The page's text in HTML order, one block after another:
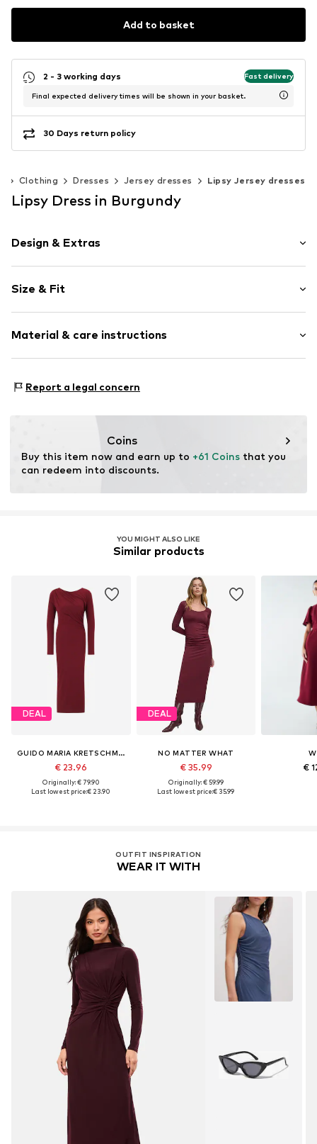
Add to basket
2 - 3 working days Fast delivery
Final expected delivery times will be shown in your basket.
30 Days return policy
Clothing Dresses Jersey dresses Lipsy Jersey dresses
Lipsy Dress in Burgundy
Design & Extras
Jersey
Stand collar
Draped/gathered
Item no. H6200504
Size & Fit
Length: 7/8 length
Style fit: Narrow fit
Material & care instructions
Country of origin: Morocco
Report a legal concern
Coins
Buy this item now and earn up to +61 Coins that you
can redeem into discounts.
YOU MIGHT ALSO LIKE
Similar products
DEAL
GUIDO MARIA KRETSCHMER WOMEN
€ 23.96
Originally: € 79.90
Last lowest price:€ 23.90
DEAL
NO MATTER WHAT
€ 35.99
Originally: € 59.99
Last lowest price:€ 35.99
€
OUTFIT INSPIRATION
WEAR IT WITH